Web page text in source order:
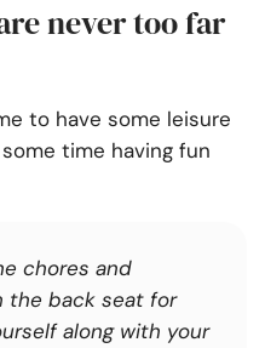
never too far
to have some leisure
time having fun
chores and
the back seat for
along with your